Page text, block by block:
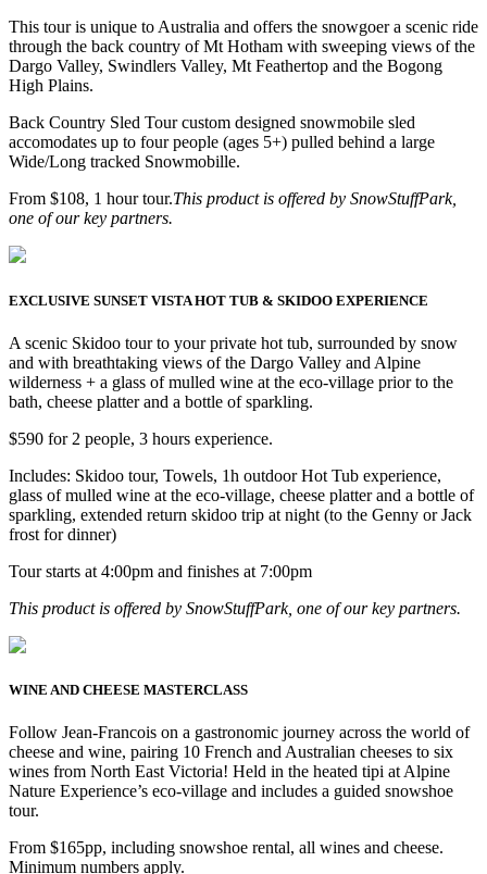
This tour is unique to Australia and offers the snowgoer a scenic ride
through the back country of Mt Hotham with sweeping views of the
Dargo Valley, Swindlers Valley, Mt Feathertop and the Bogong
High Plains.
Back Country Sled Tour custom designed snowmobile sled
accomodates up to four people (ages 5+) pulled behind a large
Wide/Long tracked Snowmobille.
From $108, 1 hour tour.This product is offered by SnowStuffPark,
one of our key partners.
EXCLUSIVE SUNSET VISTA HOT TUB & SKIDOO EXPERIENCE
A scenic Skidoo tour to your private hot tub, surrounded by snow
and with breathtaking views of the Dargo Valley and Alpine
wilderness + a glass of mulled wine at the eco-village prior to the
bath, cheese platter and a bottle of sparkling.
$590 for 2 people, 3 hours experience.
Includes: Skidoo tour, Towels, 1h outdoor Hot Tub experience,
glass of mulled wine at the eco-village, cheese platter and a bottle of
sparkling, extended return skidoo trip at night (to the Genny or Jack
frost for dinner)
Tour starts at 4:00pm and finishes at 7:00pm
This product is offered by SnowStuffPark, one of our key partners.
WINE AND CHEESE MASTERCLASS
Follow Jean-Francois on a gastronomic journey across the world of
cheese and wine, pairing 10 French and Australian cheeses to six
wines from North East Victoria! Held in the heated tipi at Alpine
Nature Experience’s eco-village and includes a guided snowshoe
tour.
From $165pp, including snowshoe rental, all wines and cheese.
Minimum numbers apply.